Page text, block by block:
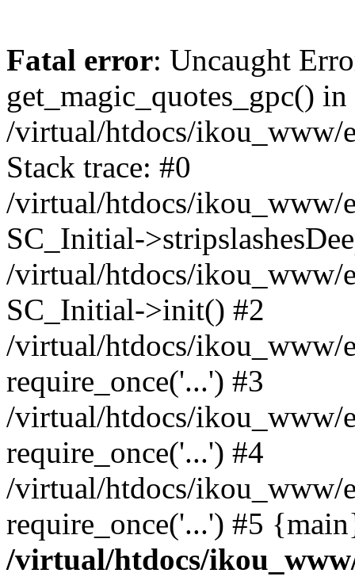
Fatal error: Uncaught
get_magic_quotes_gpc() in
/virtual/htdocs/ikou_www/
Stack trace: #0
/virtual/htdocs/ikou_www/
SC_Initial-
/virtual/htdocs/ikou_www/
SC_Initial->init() #2
/virtual/htdocs/ikou_www/
require_once('...') #3
/virtual/htdocs/ikou_www/
require_once('...') #4
/virtual/htdocs/ikou_www/
require_once('...') #5
/virtual/htdocs/